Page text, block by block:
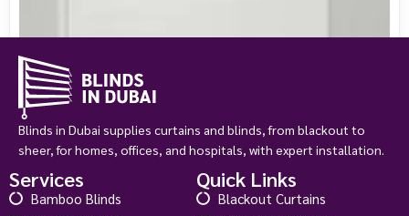
Blinds in Dubai supplies curtains and blinds, from blackout to
sheer, for homes, offices, and hospitals, with expert installation.
Services
Bamboo Blinds
Quick Links
Blackout Curtains